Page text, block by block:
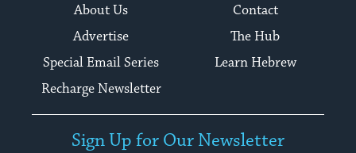
About Us
Contact
Advertise
The Hub
Special Email Series
Learn Hebrew
Recharge Newsletter
Sign Up for Our Newsletter